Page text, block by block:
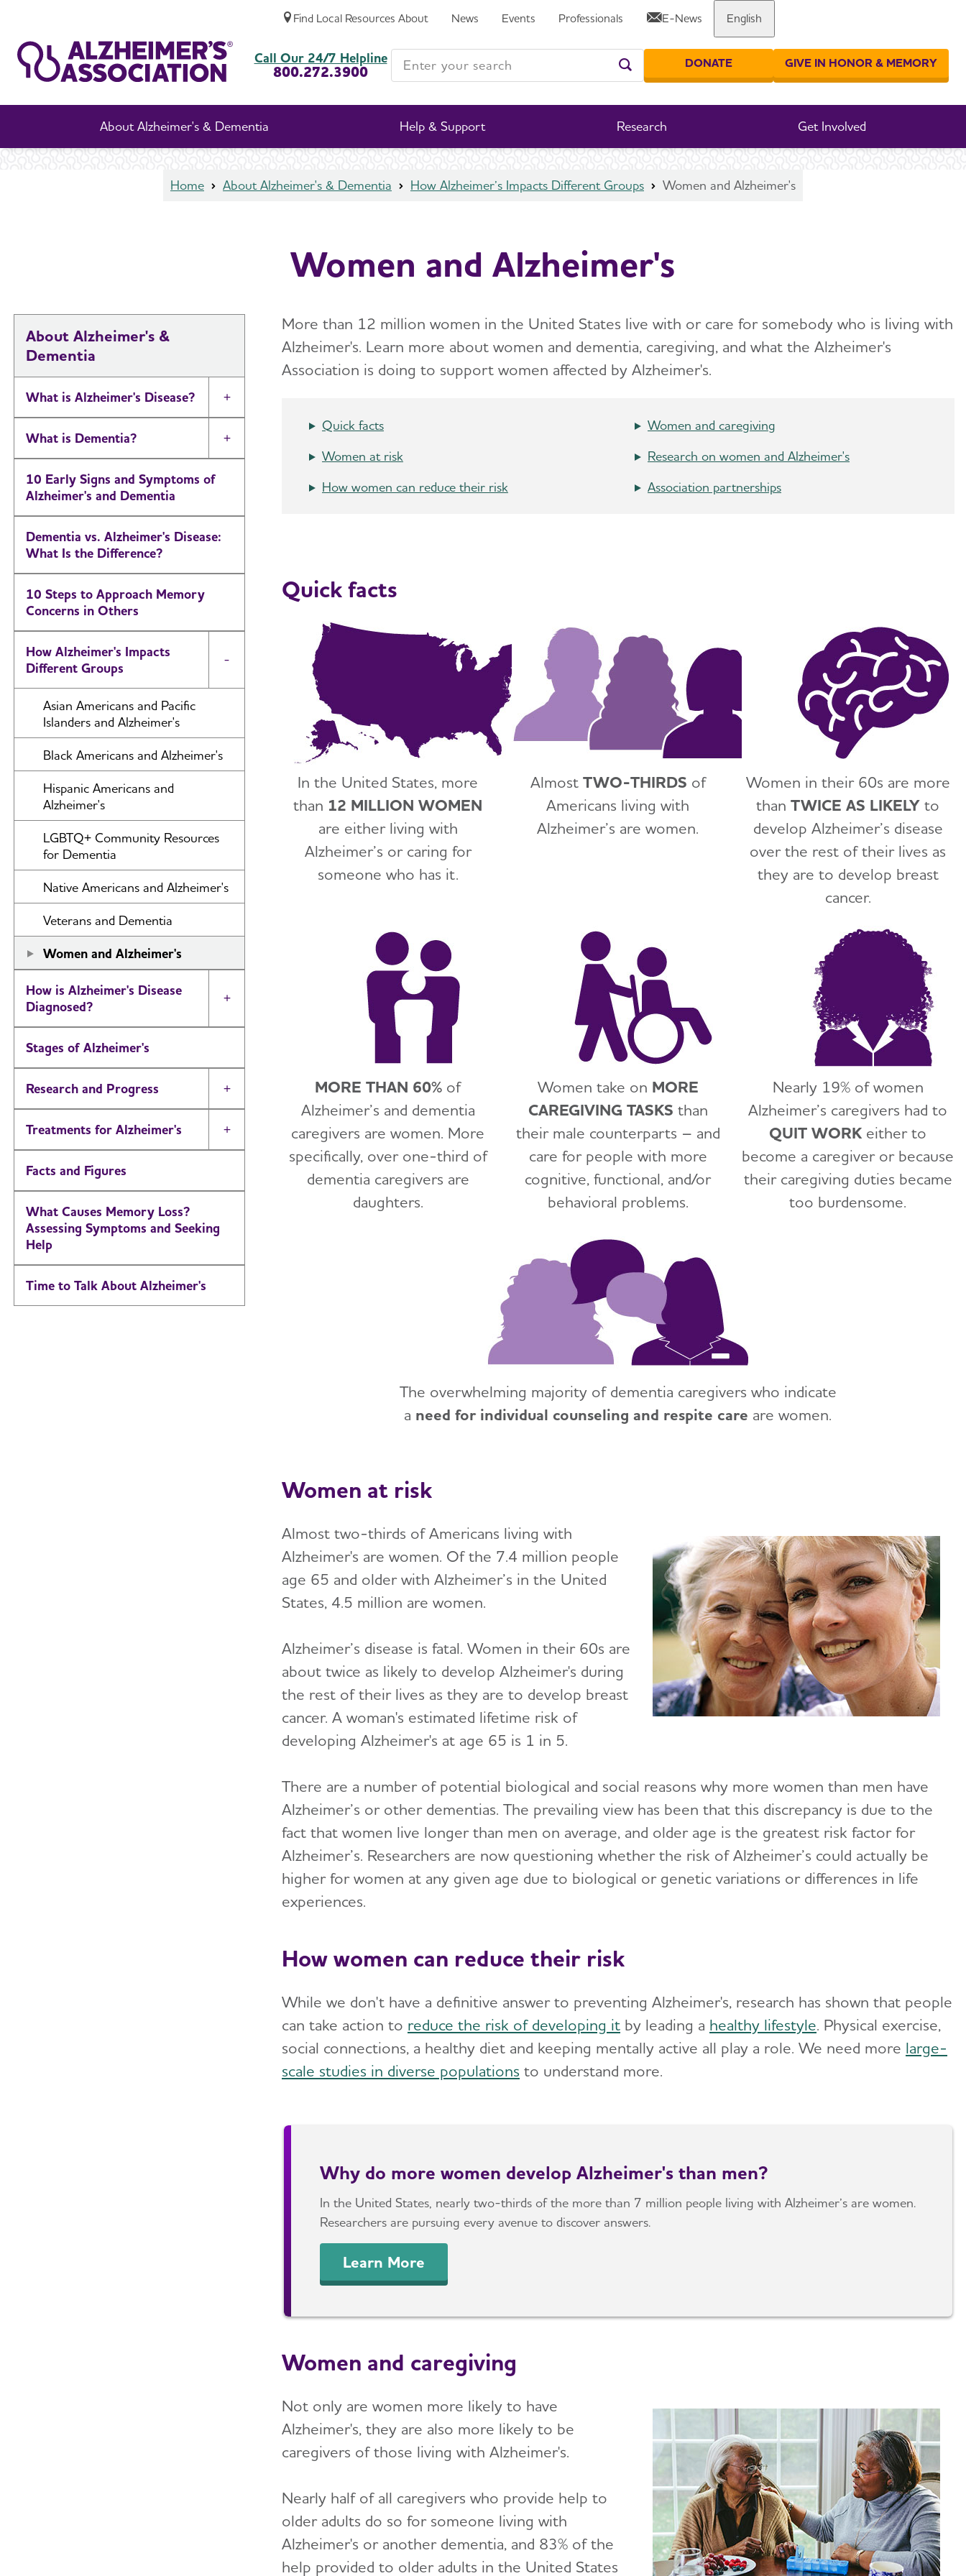
Find Local Resources About News Events Professionals E-News English
About Alzheimer's & Dementia Help & Support Research Get Involved
Call Our 24/7 Helpline
800.272.3900
Enter your search
Enter your search
DONATE GIVE IN HONOR & MEMORY
Share or print this page
Home About Alzheimer's & Dementia How Alzheimer’s Impacts Different Groups Women and Alzheimer's
Women and Alzheimer's
About Alzheimer's &
Dementia
What is Alzheimer's Disease? Toggle Menu
What is Dementia? Toggle Menu
10 Early Signs and Symptoms of
Alzheimer's and Dementia
Dementia vs. Alzheimer's Disease:
What Is the Difference?
10 Steps to Approach Memory
Concerns in Others
How Alzheimer's Impacts
Different Groups
Toggle Menu
Asian Americans and Pacific
Islanders and Alzheimer's
Black Americans and Alzheimer's
Hispanic Americans and
Alzheimer's
LGBTQ+ Community Resources
for Dementia
Native Americans and Alzheimer's
Veterans and Dementia
Women and Alzheimer's
How is Alzheimer's Disease
Diagnosed?
Toggle Menu
Stages of Alzheimer's
Research and Progress Toggle Menu
Treatments for Alzheimer's Toggle Menu
Facts and Figures
What Causes Memory Loss?
Assessing Symptoms and Seeking
Help
Time to Talk About Alzheimer's
More than 12 million women in the United States live with or care for somebody who is living with
Alzheimer's. Learn more about women and dementia, caregiving, and what the Alzheimer's
Association is doing to support women affected by Alzheimer's.
Quick facts
Women at risk
How women can reduce their risk
Women and caregiving
Research on women and Alzheimer's
Association partnerships
Quick facts
In the United States, more
than 12 MILLION WOMEN
are either living with
Alzheimer’s or caring for
someone who has it.
Almost TWO-THIRDS of
Americans living with
Alzheimer’s are women.
Women in their 60s are more
thanTWICE AS LIKELY to
develop Alzheimer’s disease
over the rest of their lives as
they are to develop breast
cancer.
MORE THAN 60% of
Alzheimer’s and dementia
caregivers are women. More
specifically, over one-third of
dementia caregivers are
daughters.
Women take on MORE
CAREGIVING TASKS than
their male counterparts – and
care for people with more
cognitive, functional, and/or
behavioral problems.
Nearly 19% of women
Alzheimer’s caregivers had to
QUIT WORK either to
become a caregiver or because
their caregiving duties became
too burdensome.
The overwhelming majority of dementia caregivers who indicate
a need for individual counseling and respite care are women.
Women at risk
Almost two-thirds of Americans living with
Alzheimer's are women. Of the 7.4 million people
age 65 and older with Alzheimer’s in the United
States, 4.5 million are women.
Alzheimer’s disease is fatal. Women in their 60s are
about twice as likely to develop Alzheimer's during
the rest of their lives as they are to develop breast
cancer. A woman's estimated lifetime risk of
developing Alzheimer's at age 65 is 1 in 5.
There are a number of potential biological and social reasons why more women than men have
Alzheimer’s or other dementias. The prevailing view has been that this discrepancy is due to the
fact that women live longer than men on average, and older age is the greatest risk factor for
Alzheimer’s. Researchers are now questioning whether the risk of Alzheimer’s could actually be
higher for women at any given age due to biological or genetic variations or differences in life
experiences.
How women can reduce their risk
While we don't have a definitive answer to preventing Alzheimer's, research has shown that people
can take action to reduce the risk of developing it by leading a healthy lifestyle. Physical exercise,
social connections, a healthy diet and keeping mentally active all play a role. We need more large-
scale studies in diverse populations to understand more.
Why do more women develop Alzheimer's than men?
In the United States, nearly two-thirds of the more than 7 million people living with Alzheimer’s are women.
Researchers are pursuing every avenue to discover answers.
Learn More
Women and caregiving
Not only are women more likely to have
Alzheimer's, they are also more likely to be
caregivers of those living with Alzheimer's.
Nearly half of all caregivers who provide help to
older adults do so for someone living with
Alzheimer's or another dementia, and 83% of the
help provided to older adults in the United States